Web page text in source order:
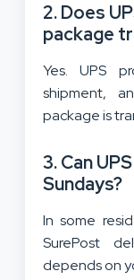
2. Does
package
Yes. UPS
shipment,
package is
3. Can
Sundays?
In some
SurePost
depends on